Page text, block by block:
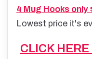
4 Mug Hooks
Lowest price it's
CLICK